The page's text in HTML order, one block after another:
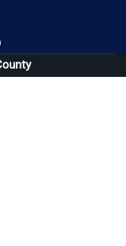
in a new window)